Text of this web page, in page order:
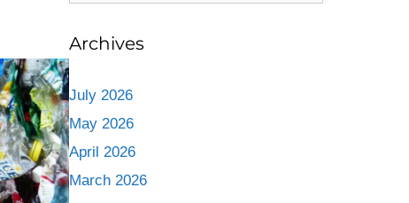
Archives
July 2026
May 2026
April 2026
March 2026